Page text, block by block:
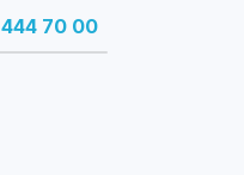
444 70 00